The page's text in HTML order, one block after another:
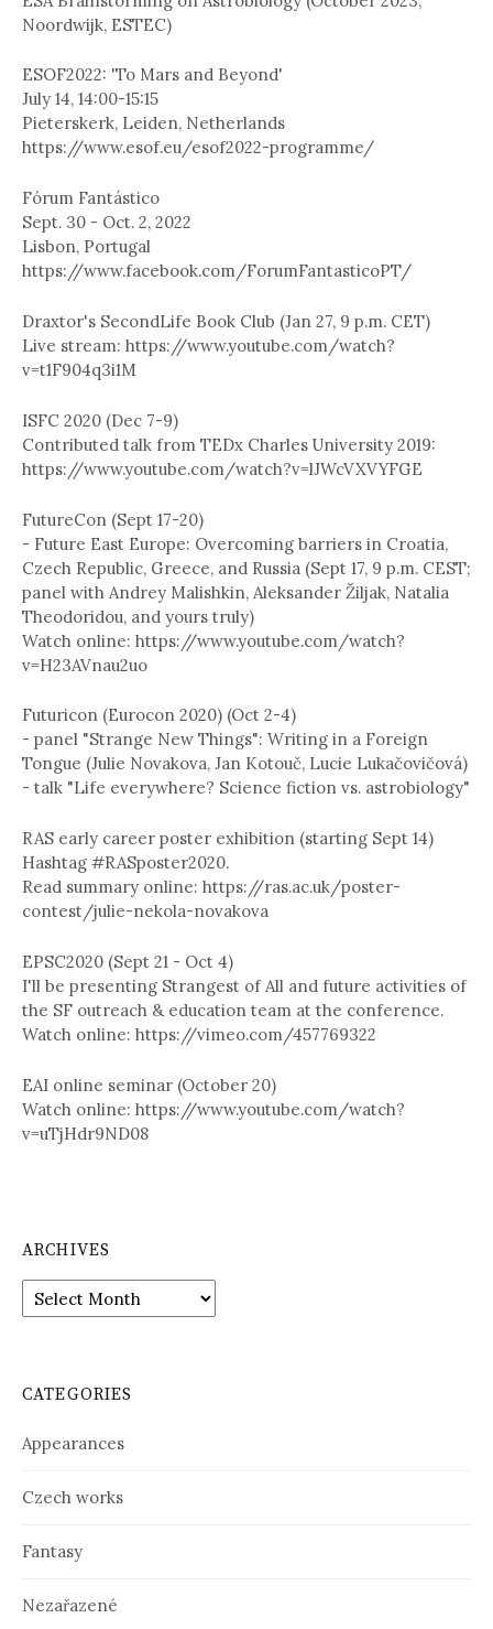
Noordwijk, ESTEC)
ESOF2022: 'To Mars and Beyond'
July 14, 14:00-15:15
Pieterskerk, Leiden, Netherlands
https://www.esof.eu/esof2022-programme/
Fórum Fantástico
Sept. 30 - Oct. 2, 2022
Lisbon, Portugal
https://www.facebook.com/ForumFantasticoPT/
Draxtor's SecondLife Book Club (Jan 27, 9 p.m. CET)
Live stream: https://www.youtube.com/watch?
v=t1F904q3i1M
ISFC 2020 (Dec 7-9)
Contributed talk from TEDx Charles University 2019:
https://www.youtube.com/watch?v=lJWcVXVYFGE
FutureCon (Sept 17-20)
- Future East Europe: Overcoming barriers in Croatia,
Czech Republic, Greece, and Russia (Sept 17, 9 p.m. CEST;
panel with Andrey Malishkin, Aleksander Žiljak, Natalia
Theodoridou, and yours truly)
Watch online: https://www.youtube.com/watch?
v=H23AVnau2uo
Futuricon (Eurocon 2020) (Oct 2-4)
- panel "Strange New Things": Writing in a Foreign
Tongue (Julie Novakova, Jan Kotouč, Lucie Lukačovičová)
- talk "Life everywhere? Science fiction vs. astrobiology"
RAS early career poster exhibition (starting Sept 14)
Hashtag #RASposter2020.
Read summary online: https://ras.ac.uk/poster-
contest/julie-nekola-novakova
EPSC2020 (Sept 21 - Oct 4)
I'll be presenting Strangest of All and future activities of
the SF outreach & education team at the conference.
Watch online: https://vimeo.com/457769322
EAI online seminar (October 20)
Watch online: https://www.youtube.com/watch?
v=uTjHdr9ND08
ARCHIVES
r
i
e
CATEGORIES
Appearances
Czech works
Fantasy
Nezařazené